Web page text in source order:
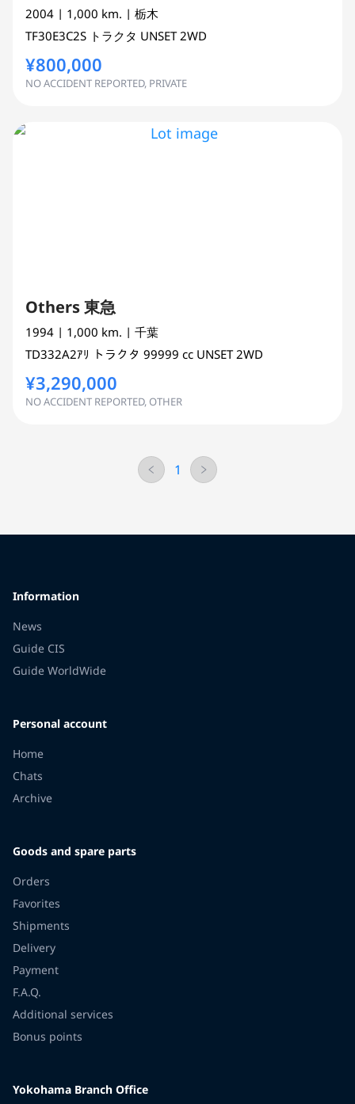
2004 | 1,000 km. | 栃木
TF30E3C2S トラクタ UNSET 2WD
¥800,000
NO ACCIDENT REPORTED, PRIVATE
Others 東急
1994 | 1,000 km. | 千葉
TD332A2ｱﾘ トラクタ 99999 cc UNSET 2WD
¥3,290,000
NO ACCIDENT REPORTED, OTHER
1
Information
News
Guide CIS
Guide WorldWide
Personal account
Home
Chats
Archive
Goods and spare parts
Orders
Favorites
Shipments
Delivery
Payment
F.A.Q.
Additional services
Bonus points
Yokohama Branch Office